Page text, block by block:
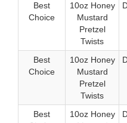
Best
Choice
10oz Honey
Mustard
Pretzel
Twists
Best
Choice
10oz Honey
Mustard
Pretzel
Twists
Best
10oz Honey